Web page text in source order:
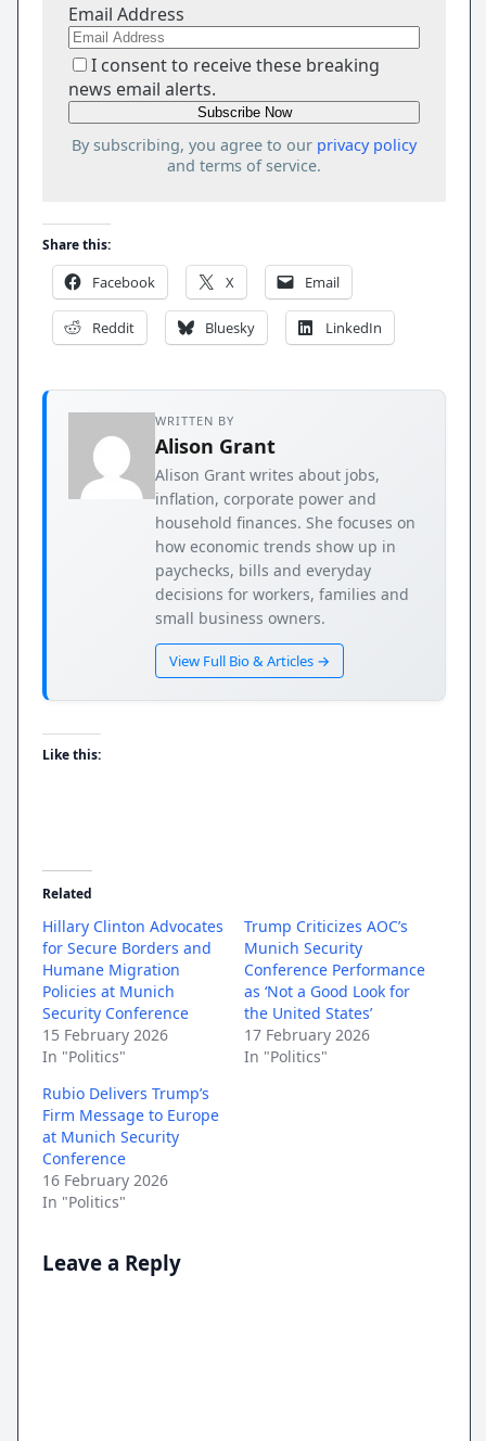
Email Address
I consent to receive these breaking
news email alerts.
By subscribing, you agree to our privacy policy
and terms of service.
Share this:
Facebook X Email
Reddit Bluesky LinkedIn
WRITTEN BY
Alison Grant
Alison Grant writes about jobs,
inflation, corporate power and
household finances. She focuses on
how economic trends show up in
paychecks, bills and everyday
decisions for workers, families and
small business owners.
View Full Bio & Articles →
Like this:
Related
Hillary Clinton Advocates
for Secure Borders and
Humane Migration
Policies at Munich
Security Conference
15 February 2026
In "Politics"
Trump Criticizes AOC’s
Munich Security
Conference Performance
as ‘Not a Good Look for
the United States’
17 February 2026
In "Politics"
Rubio Delivers Trump’s
Firm Message to Europe
at Munich Security
Conference
16 February 2026
In "Politics"
Leave a Reply